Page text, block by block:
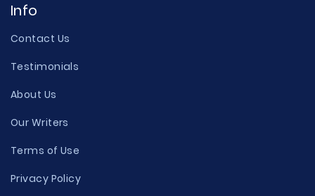
Info
Contact Us
Testimonials
About Us
Our Writers
Terms of Use
Privacy Policy